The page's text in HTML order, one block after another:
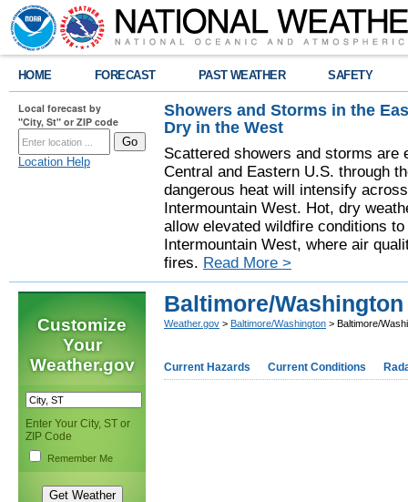
HOME FORECAST PAST WEATHER SAFETY
Local forecast by
"City, St" or ZIP code
Location Help
Showers and Storms in the
Dry in the West
Scattered showers and storms are
Central and Eastern U.S. through
dangerous heat will intensify
Intermountain West. Hot, dry
allow elevated wildfire conditions
Intermountain West, where air
fires. Read More >
Customize
Your
Weather.gov
Enter Your City, ST or
ZIP Code
Remember Me
Baltimore/
Weather.gov > Baltimore/Washington > Baltimore/
Current Hazards Current Conditions